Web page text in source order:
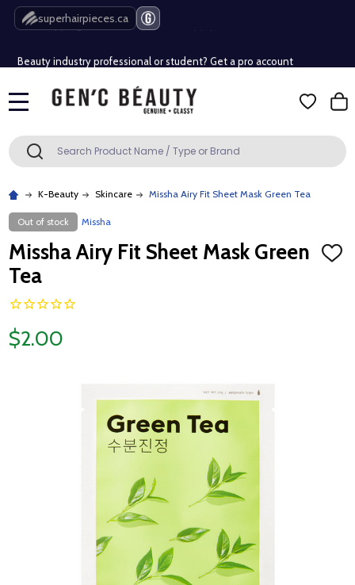
superhairpieces.ca
Free Shipping Over $80 (Conditions apply)*
Free Shipping Over $80 (Conditions apply)*
Search SEARCH
K-Beauty Skincare Missha Airy Fit Sheet Mask Green Tea
Out of stock Missha
Missha Airy Fit Sheet Mask Green
Tea
ADD
$2.00